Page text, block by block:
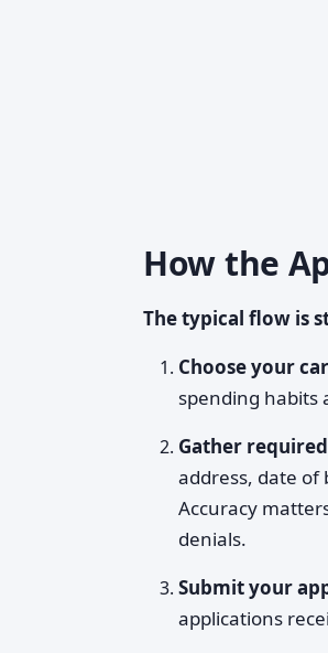
How the
The typical flow is
Choose your
spending habits
Gather
address, date
Accuracy
denials.
Submit your
applications